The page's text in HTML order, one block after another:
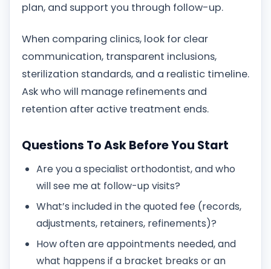
plan, and support you through follow-up.
When comparing clinics, look for clear
communication, transparent inclusions,
sterilization standards, and a realistic timeline.
Ask who will manage refinements and
retention after active treatment ends.
Questions To Ask Before You Start
Are you a specialist orthodontist, and who
will see me at follow-up visits?
What’s included in the quoted fee (records,
adjustments, retainers, refinements)?
How often are appointments needed, and
what happens if a bracket breaks or an